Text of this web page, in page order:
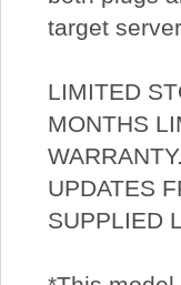
target
LIMITED
MONTHS
UPDATES
SUPPLIED